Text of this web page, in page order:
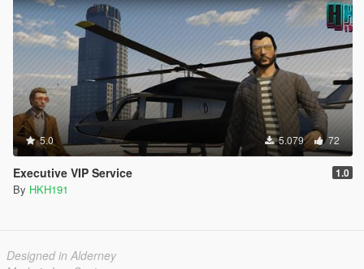
5.0 5.079 72
Executive VIP Service 1.0
By HKH191
Designed in Alderney